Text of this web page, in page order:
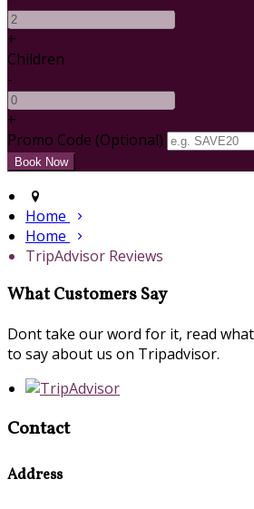
+
Children
-
+
Promo Code (Optional)
Home
Home
TripAdvisor Reviews
What Customers Say
Dont take our word for it, read
to say about us on Tripadvisor.
Contact
Address